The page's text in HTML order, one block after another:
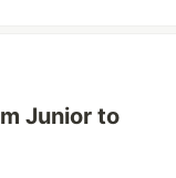
Junior to